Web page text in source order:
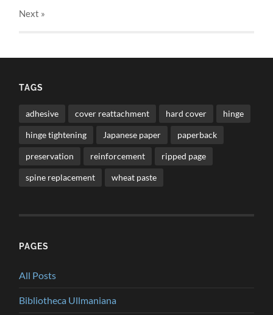
Next »
TAGS
adhesive cover reattachment hard cover hinge
hinge tightening Japanese paper paperback
preservation reinforcement ripped page
spine replacement wheat paste
PAGES
All Posts
Bibliotheca Ullmaniana